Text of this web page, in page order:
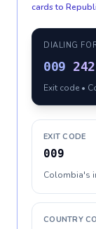
cards to
DIALING
009 242
Exit code •
EXIT CODE
009
Colombia's
COUNTRY